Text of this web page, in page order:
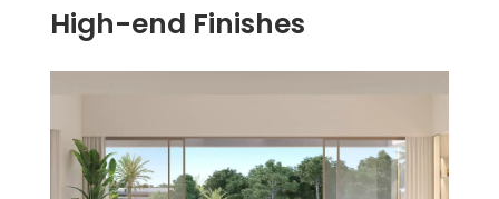
High-end Finishes